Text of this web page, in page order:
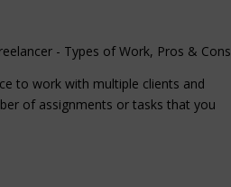
to work with multiple clients and
of assignments or tasks that you